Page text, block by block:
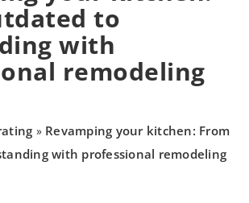
to
with
remodeling
» Revamping your kitchen: From
with professional remodeling